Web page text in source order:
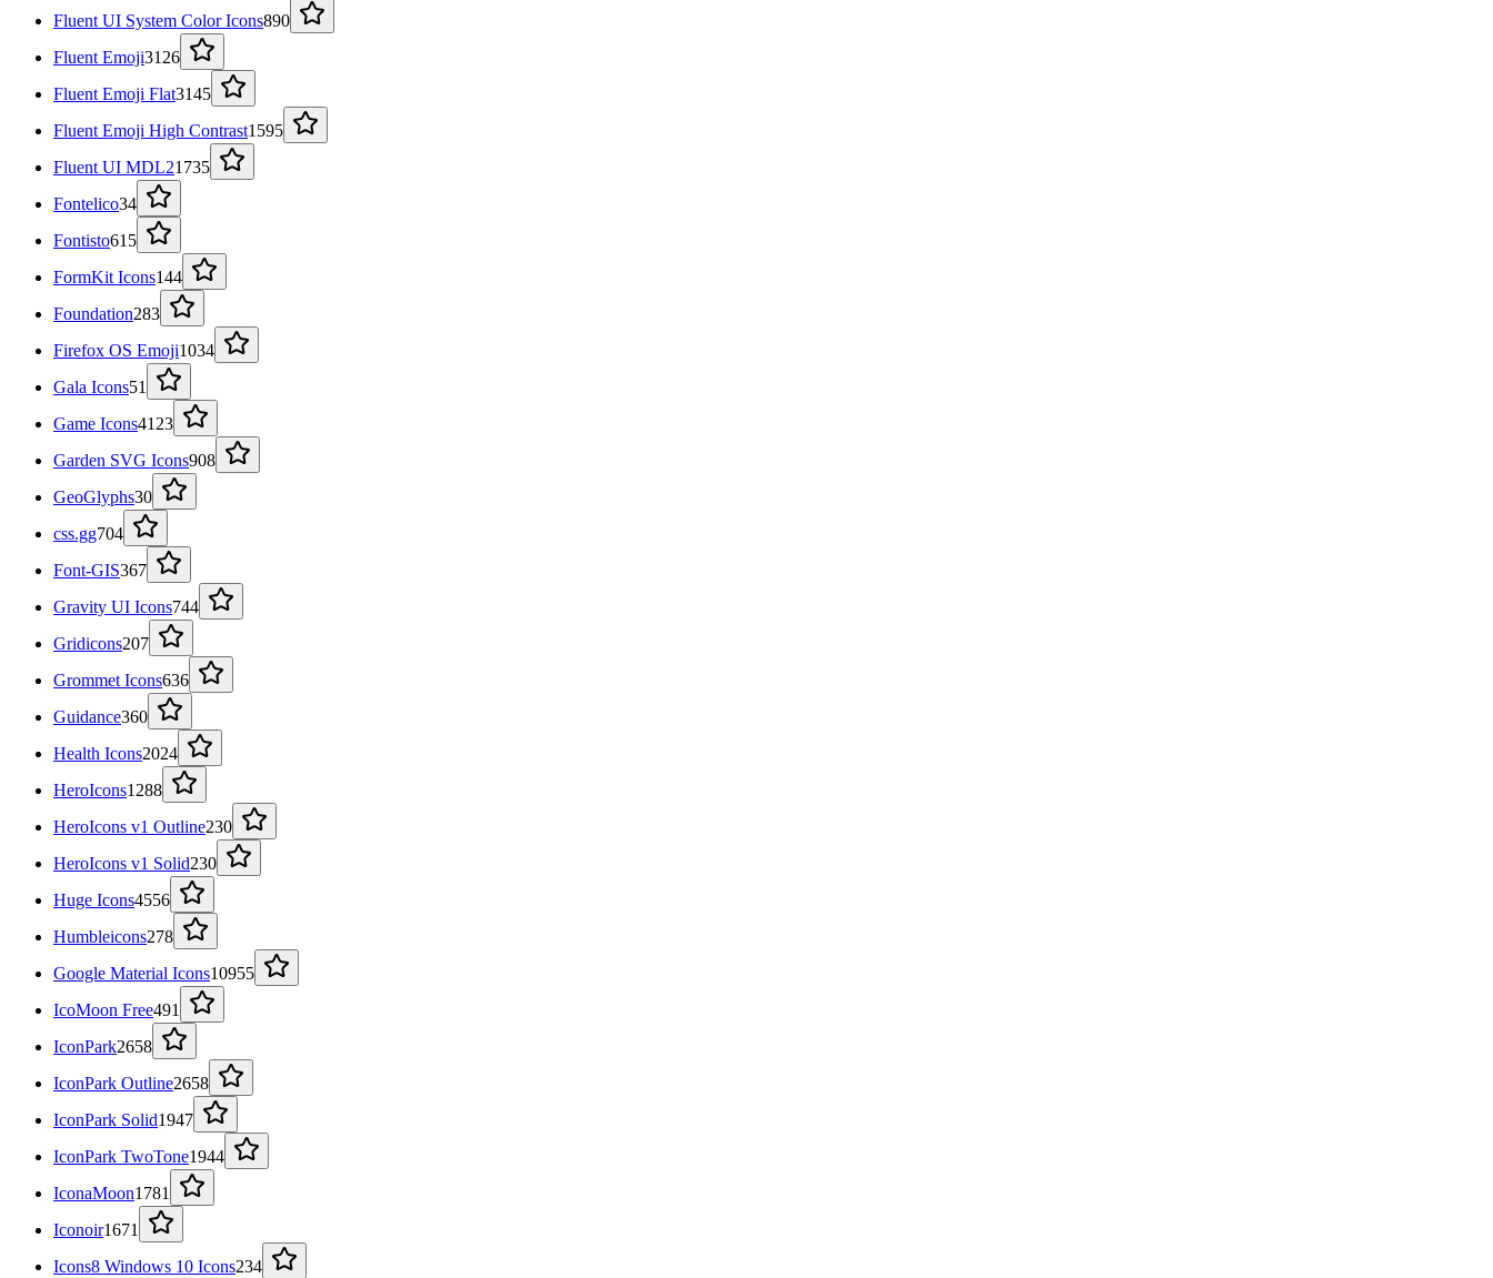
Fluent UI System Color Icons890
Fluent Emoji3126
Fluent Emoji Flat3145
Fluent Emoji High Contrast1595
Fluent UI MDL21735
Fontelico34
Fontisto615
FormKit Icons144
Foundation283
Firefox OS Emoji1034
Gala Icons51
Game Icons4123
Garden SVG Icons908
GeoGlyphs30
css.gg704
Font-GIS367
Gravity UI Icons744
Gridicons207
Grommet Icons636
Guidance360
Health Icons2024
HeroIcons1288
HeroIcons v1 Outline230
HeroIcons v1 Solid230
Huge Icons4556
Humbleicons278
Google Material Icons10955
IcoMoon Free491
IconPark2658
IconPark Outline2658
IconPark Solid1947
IconPark TwoTone1944
IconaMoon1781
Iconoir1671
Icons8 Windows 10 Icons234